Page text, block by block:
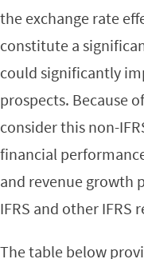
the exchange rate
constitute a
could significantly
prospects. Because
consider this non-
financial
and revenue growth
IFRS and other IFRS
The table below